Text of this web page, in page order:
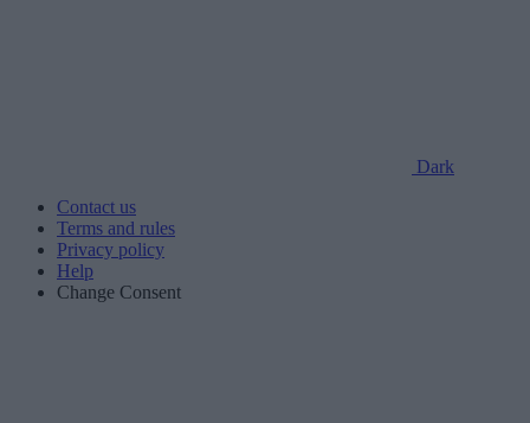
Dark
Contact us
Terms and rules
Privacy policy
Help
Change Consent